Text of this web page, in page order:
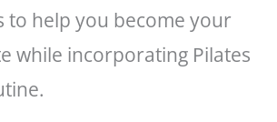
to help you become your
while incorporating Pilates